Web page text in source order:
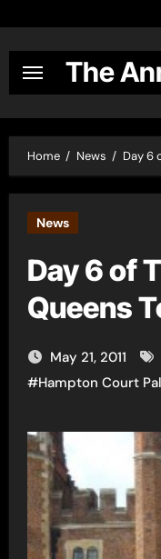
content
The
Home News Day 6
News
Day 6 of
Queens
May 21, 2011
#Hampton Court